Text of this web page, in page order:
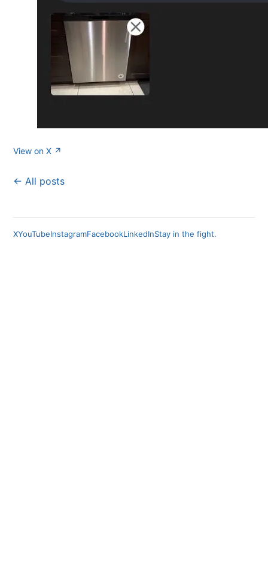
View on X ↗
← All posts
XYouTubeInstagramFacebookLinkedInStay in the fight.